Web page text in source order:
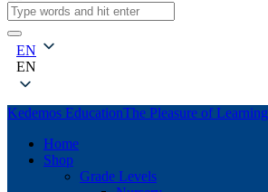
EN
EN
Kedemos EducationThe Pleasure of Learning
Home
Shop
Grade Levels